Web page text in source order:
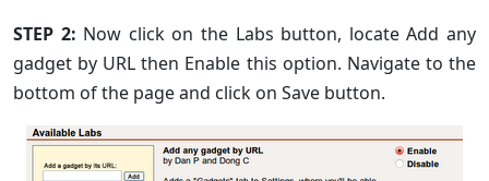
STEP 2: Now click on the Labs button, locate Add any
gadget by URL then Enable this option. Navigate to the
bottom of the page and click on Save button.